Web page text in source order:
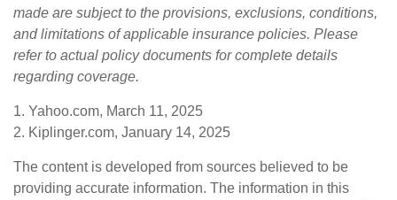
made are subject to the provisions, exclusions, conditions,
and limitations of applicable insurance policies. Please
refer to actual policy documents for complete details
regarding coverage.
1. Yahoo.com, March 11, 2025
2. Kiplinger.com, January 14, 2025
The content is developed from sources believed to be
providing accurate information. The information in this